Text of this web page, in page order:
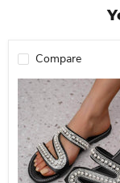
Compare